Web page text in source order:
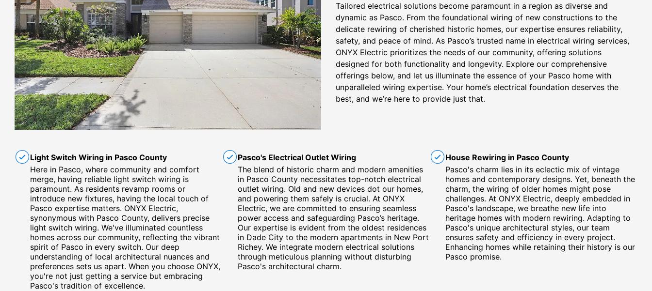
Tailored electrical solutions become paramount in a region as diverse and
dynamic as Pasco. From the foundational wiring of new constructions to the
delicate rewiring of cherished historic homes, our expertise ensures reliability,
safety, and peace of mind. As Pasco’s trusted name in electrical wiring services,
ONYX Electric prioritizes the needs of our community, offering solutions
designed for both functionality and longevity. Explore our comprehensive
offerings below, and let us illuminate the essence of your Pasco home with
unparalleled wiring expertise. Your home’s electrical foundation deserves the
best, and we’re here to provide just that.
Light Switch Wiring in Pasco County
Here in Pasco, where community and comfort
merge, having reliable light switch wiring is
paramount. As residents revamp rooms or
introduce new fixtures, having the local touch of
Pasco expertise matters. ONYX Electric,
synonymous with Pasco County, delivers precise
light switch wiring. We've illuminated countless
homes across our community, reflecting the vibrant
spirit of Pasco in every switch. Our deep
understanding of local architectural nuances and
preferences sets us apart. When you choose ONYX,
you're not just getting a service but embracing
Pasco's tradition of excellence.
Pasco's Electrical Outlet Wiring
The blend of historic charm and modern amenities
in Pasco County necessitates top-notch electrical
outlet wiring. Old and new devices dot our homes,
and powering them safely is crucial. At ONYX
Electric, we are committed to ensuring seamless
power access and safeguarding Pasco’s heritage.
Our expertise is evident from the oldest residences
in Dade City to the modern apartments in New Port
Richey. We integrate modern electrical solutions
through meticulous planning without disturbing
Pasco's architectural charm.
House Rewiring in Pasco County
Pasco's charm lies in its eclectic mix of vintage
homes and contemporary designs. Yet, beneath the
charm, the wiring of older homes might pose
challenges. At ONYX Electric, deeply embedded in
Pasco's landscape, we breathe new life into
heritage homes with modern rewiring. Adapting to
Pasco's unique architectural styles, our team
ensures safety and efficiency in every project.
Enhancing homes while retaining their history is our
Pasco promise.